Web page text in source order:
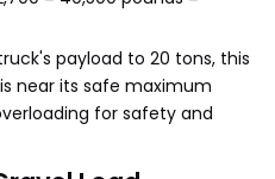
payload to 20 tons, this
near its safe maximum
for safety and